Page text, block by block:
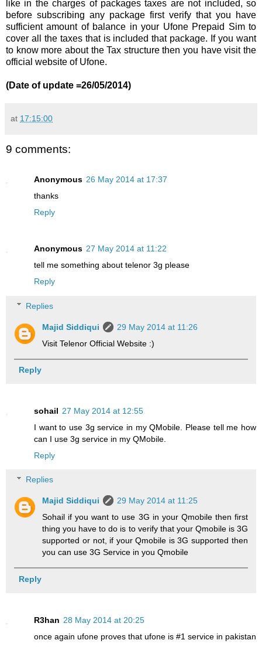
like in the charges of packages taxes are not included, so
before subscribing any package first verify that you have
sufficient amount of balance in your Ufone Prepaid Sim to
cover all the taxes that is included that package. If you want
to know more about the Tax structure then you have visit the
official website of Ufone.
(Date of update =26/05/2014)
at 17:15:00
9 comments:
Anonymous 26 May 2014 at 17:37
thanks
Reply
Anonymous 27 May 2014 at 11:22
tell me something about telenor 3g please
Reply
Replies
Majid Siddiqui
29 May 2014 at 11:26
Visit Telenor Official Website :)
Reply
sohail 27 May 2014 at 12:55
I want to use 3g service in my QMobile. Please tell me how
can I use 3g service in my QMobile.
Reply
Replies
Majid Siddiqui
29 May 2014 at 11:25
Sohail if you want to use 3G in your Qmobile then first
thing you have to do is to verify that your Qmobile is 3G
supported or not, if your Qmobile is 3G supported then
you can use 3G Service in you Qmobile
Reply
R3han 28 May 2014 at 20:25
once again ufone proves that ufone is #1 service in pakistan